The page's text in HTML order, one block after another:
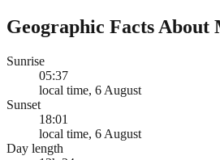
Geographic Facts About
Sunrise
05:37
local time, 6 August
Sunset
18:01
local time, 6 August
Day length